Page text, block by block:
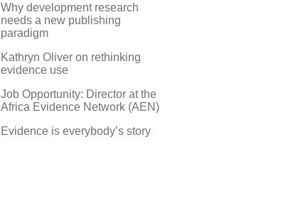
Why development research
needs a new publishing
paradigm
Kathryn Oliver on rethinking
evidence use
Job Opportunity: Director at the
Africa Evidence Network (AEN)
Evidence is everybody’s story